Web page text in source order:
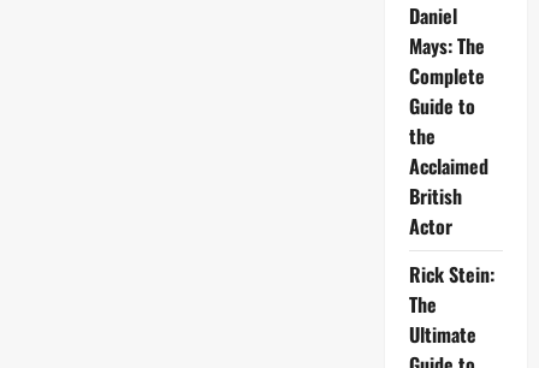
Daniel
Mays: The
Complete
Guide to
the
Acclaimed
British
Actor
Rick Stein:
The
Ultimate